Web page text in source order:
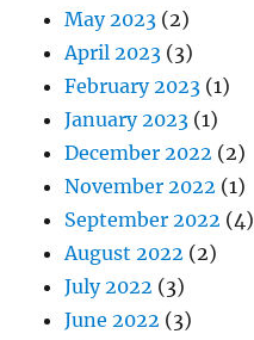
May 2023 (2)
April 2023 (3)
February 2023 (1)
January 2023 (1)
December 2022 (2)
November 2022 (1)
September 2022 (4)
August 2022 (2)
July 2022 (3)
June 2022 (3)